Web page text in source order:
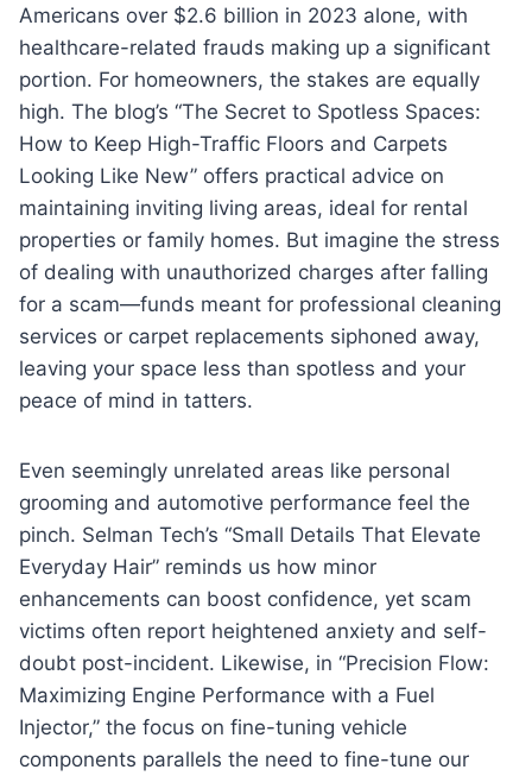
Americans over $2.6 billion in 2023 alone, with
healthcare-related frauds making up a significant
portion. For homeowners, the stakes are equally
high. The blog’s “The Secret to Spotless Spaces:
How to Keep High-Traffic Floors and Carpets
Looking Like New” offers practical advice on
maintaining inviting living areas, ideal for rental
properties or family homes. But imagine the stress
of dealing with unauthorized charges after falling
for a scam—funds meant for professional cleaning
services or carpet replacements siphoned away,
leaving your space less than spotless and your
peace of mind in tatters.
Even seemingly unrelated areas like personal
grooming and automotive performance feel the
pinch. Selman Tech’s “Small Details That Elevate
Everyday Hair” reminds us how minor
enhancements can boost confidence, yet scam
victims often report heightened anxiety and self-
doubt post-incident. Likewise, in “Precision Flow:
Maximizing Engine Performance with a Fuel
Injector,” the focus on fine-tuning vehicle
components parallels the need to fine-tune our